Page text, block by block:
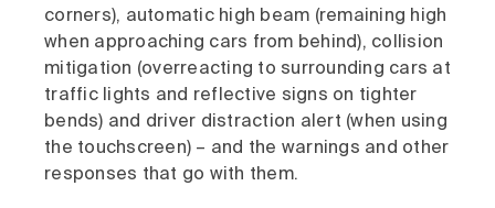
corners), automatic high beam (remaining high
when approaching cars from behind), collision
mitigation (overreacting to surrounding cars at
traffic lights and reflective signs on tighter
bends) and driver distraction alert (when using
the touchscreen) – and the warnings and other
responses that go with them.